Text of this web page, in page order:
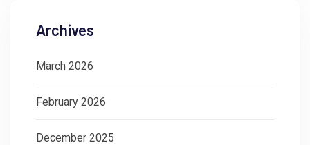
Archives
March 2026
February 2026
December 2025